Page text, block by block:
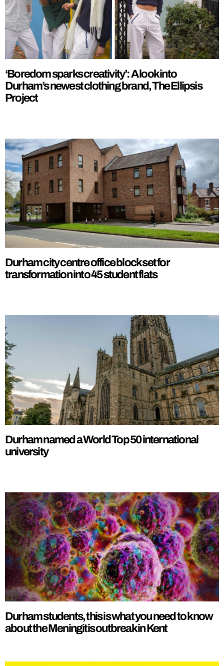
‘Boredom sparks creativity’: A look into
Durham’s newest clothing brand, The Ellipsis
Project
Durham city centre office block set for
transformation into 45 student flats
Durham named a World Top 50 international
university
Durham students, this is what you need to know
about the Meningitis outbreak in Kent